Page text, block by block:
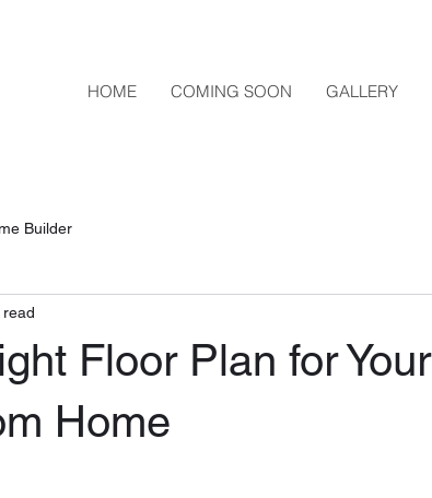
HOME COMING SOON GALLERY
Builder
Floor Plan for Your
Home